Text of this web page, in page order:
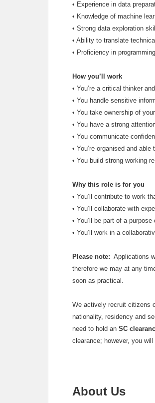
• Experience in data
• Knowledge of machine
• Strong data exploration
• Ability to translate
• Proficiency in
How you’ll work
• You’re a critical thinker
• You handle sensitive
• You take ownership of
• You have a strong
• You communicate
• You’re organised and
• You build strong working
Why this role is for you
• You’ll contribute to work
• You’ll collaborate with
• You’ll be part of a
• You’ll work in a
Please note: Applications
therefore we may at any
soon as practical.
We actively recruit citizens
nationality, residency and
need to hold an SC
clearance; however, you
About Us